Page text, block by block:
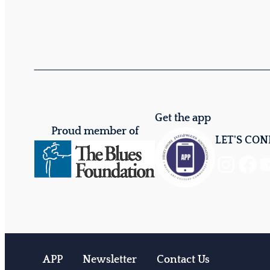
Proud member of
Get the app
LET'S
APP Newsletter Contact Us